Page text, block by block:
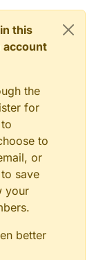
this
account
the
for
to
or
save
your
better